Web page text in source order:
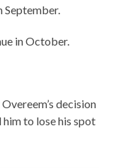
in October.
decision
to lose his spot